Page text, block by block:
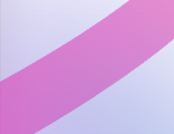
Contact Us
Finder
Branch